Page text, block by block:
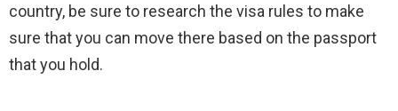
country, be sure to research the visa rules to make
sure that you can move there based on the passport
that you hold.